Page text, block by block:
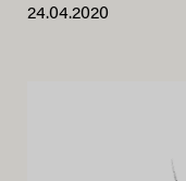
24.04.2020